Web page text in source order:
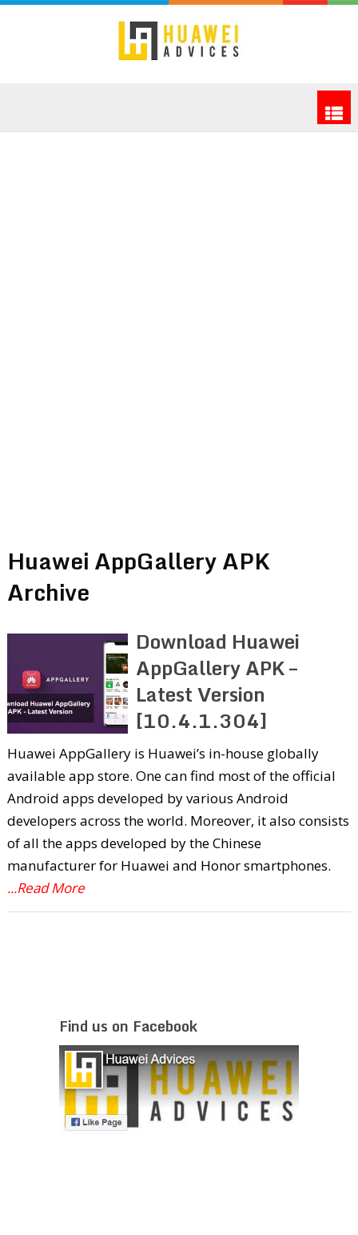
Huawei AppGallery APK
Archive
Download Huawei
AppGallery APK –
Latest Version
[10.4.1.304]
Huawei AppGallery is Huawei’s in-house globally
available app store. One can find most of the official
Android apps developed by various Android
developers across the world. Moreover, it also consists
of all the apps developed by the Chinese
manufacturer for Huawei and Honor smartphones.
...Read More
Find us on Facebook